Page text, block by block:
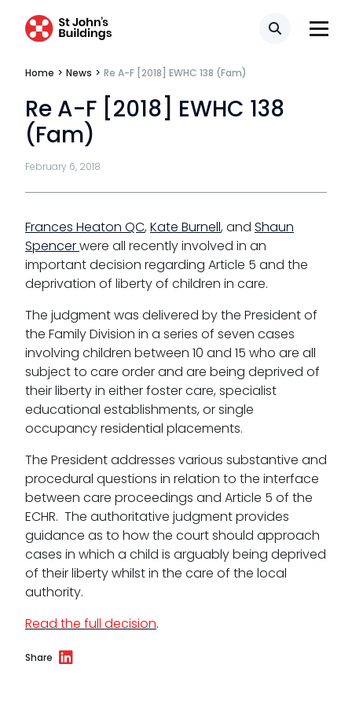
Search
Transport
Fees
Terms of business
Covid-secure risk assessment
Telephone call monitoring policy
Bar Standards Board transparency rules
Technology & innovation
Complaints procedure
Data Protection Complaints Procedure
Tenancy
Pupillage
Apply for pupillage
Third Six pupillages
Mini-pupillage
Home > News > Re A-F [2018] EWHC 138 (Fam)
Re A-F [2018] EWHC 138
(Fam)
February 6, 2018
Frances Heaton QC,Kate Burnell, and Shaun
Spencerwere all recently involved in an
important decision regarding Article 5 and the
deprivation of liberty of children in care.
The judgment was delivered by the President of
the Family Division in a series of seven cases
involving children between 10 and 15 who are all
subject to care order and are being deprived of
their liberty in either foster care, specialist
educational establishments, or single
occupancy residential placements.
The President addresses various substantive and
procedural questions in relation to the interface
between care proceedings and Article 5 of the
ECHR. The authoritative judgment provides
guidance as to how the court should approach
cases in which a child is arguably being deprived
of their liberty whilst in the care of the local
authority.
Read the full decision.
Share